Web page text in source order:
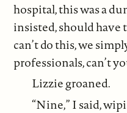
hospital, this was a
insisted, should
can’t do this, we
professionals, can’t
Lizzie groaned.
“Nine,” I said,